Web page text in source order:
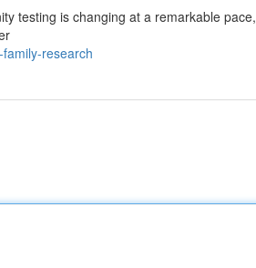
testing is changing at a remarkable
research